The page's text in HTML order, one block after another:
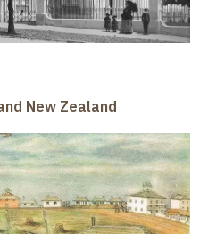
New Zealand